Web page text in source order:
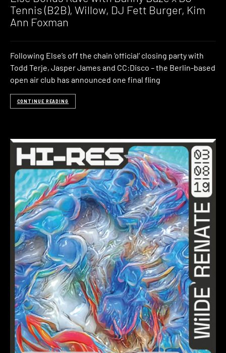
Tennis (B2B), Willow, DJ Fett Burger, Kim
Ann Foxman
Following Else’s off the chain ‘official‘ closing party with
Todd Terje, Jasper James and CC:Disco – the Berlin-based
open air club has announced one final fling
CONTINUE READING